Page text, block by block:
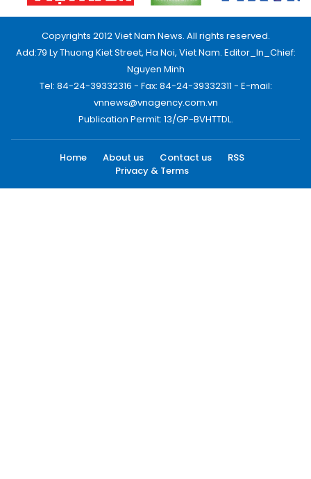
Copyrights 2012 Viet Nam News. All rights reserved.
Add:79 Ly Thuong Kiet Street, Ha Noi, Viet Nam. Editor_In_Chief:
Nguyen Minh
Tel: 84-24-39332316 - Fax: 84-24-39332311 - E-mail:
vnnews@vnagency.com.vn
Publication Permit: 13/GP-BVHTTDL.
Home About us Contact us
RSS
Privacy & Terms